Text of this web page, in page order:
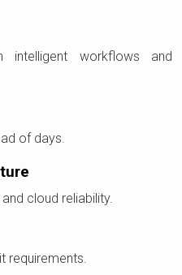
intelligent workflows and
of days.
cloud reliability.
requirements.